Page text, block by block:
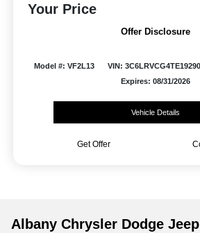
Your Price
Offer Disclosure
Model #: VF2L13 VIN:
Expires: 08/31/2026
Vehicle Details
Get Offer
Albany Chrysler Dodge